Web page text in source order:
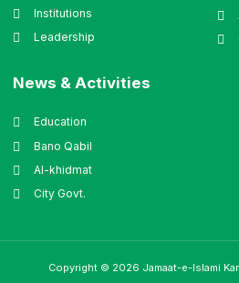
Institutions
Leadership
News & Activities
Education
Bano Qabil
Al-khidmat
City Govt.
Copyright © 2026 Jamaat-e-Islami